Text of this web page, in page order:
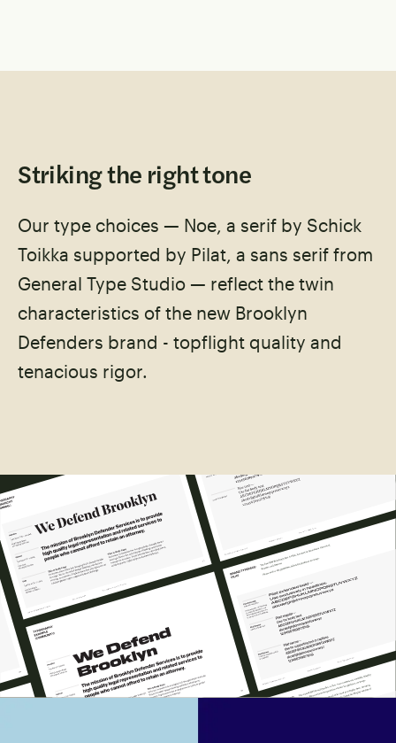
Striking the right tone
Our type choices — Noe, a serif by Schick
Toikka supported by Pilat, a sans serif from
General Type Studio — reflect the twin
characteristics of the new Brooklyn
Defenders brand - topflight quality and
tenacious rigor.